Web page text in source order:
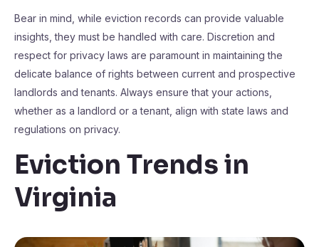
Bear in mind, while eviction records can provide valuable
insights, they must be handled with care. Discretion and
respect for privacy laws are paramount in maintaining the
delicate balance of rights between current and prospective
landlords and tenants. Always ensure that your actions,
whether as a landlord or a tenant, align with state laws and
regulations on privacy.
Eviction Trends in
Virginia